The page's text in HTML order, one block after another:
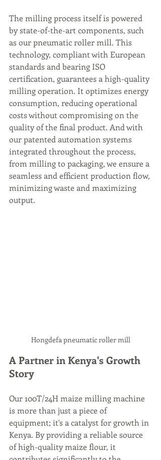
The milling process itself is powered
by state-of-the-art components, such
as our pneumatic roller mill. This
technology, compliant with European
standards and bearing ISO
certification, guarantees a high-quality
milling operation. It optimizes energy
consumption, reducing operational
costs without compromising on the
quality of the final product. And with
our patented automation systems
integrated throughout the process,
from milling to packaging, we ensure a
seamless and efficient production flow,
minimizing waste and maximizing
output.
Hongdefa pneumatic roller mill
A Partner in Kenya's Growth
Story
Our 100T/24H maize milling machine
is more than just a piece of
equipment; it's a catalyst for growth in
Kenya. By providing a reliable source
of high-quality maize flour, it